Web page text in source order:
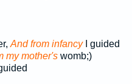
And from infancyI guided
my mother'swomb;)